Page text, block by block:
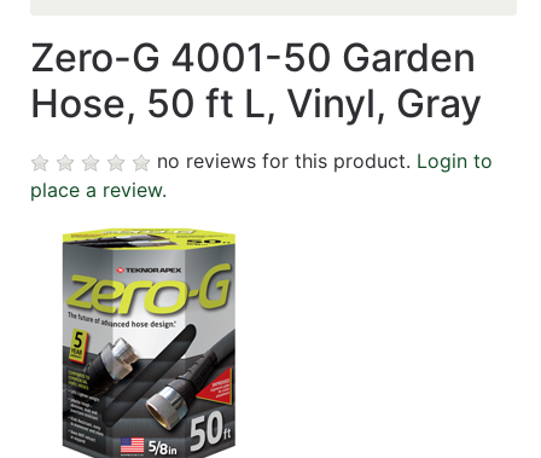
Catalog
Zero-G 4001-50 Garden
Hose, 50 ft L, Vinyl, Gray
no reviews for this product. Login to
place a review.